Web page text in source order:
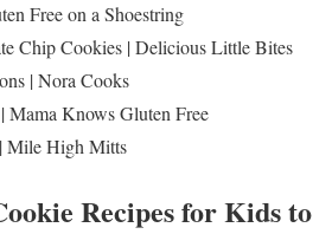
Free on a Shoestring
Chip Cookies | Delicious Little Bites
| Nora Cooks
Knows Gluten Free
Mile High Mitts
Recipes for Kids to